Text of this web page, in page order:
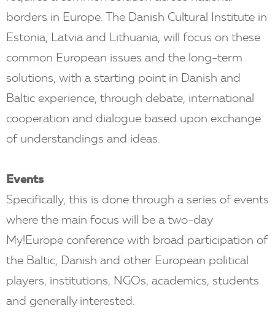
borders in Europe. The Danish Cultural Institute in
Estonia, Latvia and Lithuania, will focus on these
common European issues and the long-term
solutions, with a starting point in Danish and
Baltic experience, through debate, international
cooperation and dialogue based upon exchange
of understandings and ideas.
Events
Specifically, this is done through a series of events
where the main focus will be a two-day
My!Europe conference with broad participation of
the Baltic, Danish and other European political
players, institutions, NGOs, academics, students
and generally interested.